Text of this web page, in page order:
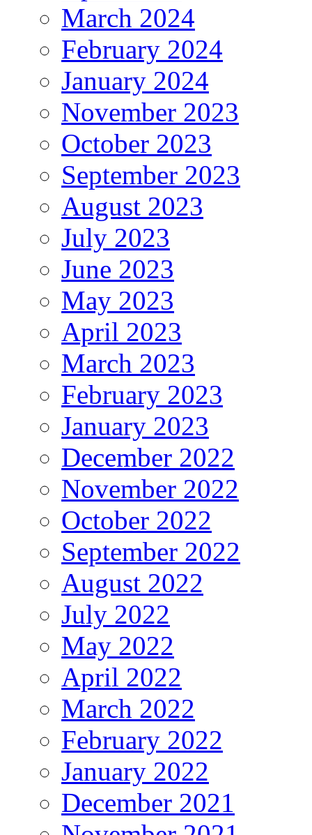
March 2024
February 2024
January 2024
November 2023
October 2023
September 2023
August 2023
July 2023
June 2023
May 2023
April 2023
March 2023
February 2023
January 2023
December 2022
November 2022
October 2022
September 2022
August 2022
July 2022
May 2022
April 2022
March 2022
February 2022
January 2022
December 2021